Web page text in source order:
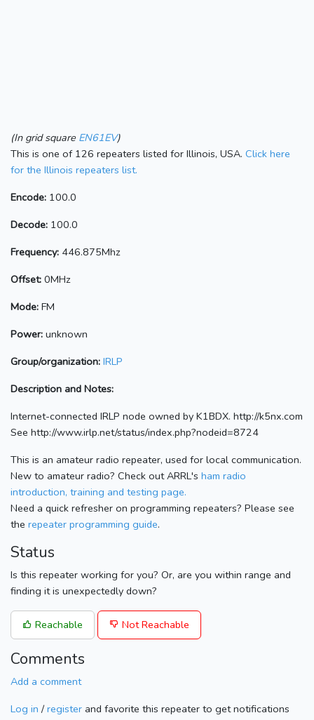
(In grid square EN61EV)
This is one of 126 repeaters listed for Illinois, USA. Click here
for the Illinois repeaters list.
Encode: 100.0
Decode: 100.0
Frequency: 446.875Mhz
Offset: 0MHz
Mode: FM
Power: unknown
Group/organization: IRLP
Description and Notes:
Internet-connected IRLP node owned by K1BDX. http://k5nx.com
See http://www.irlp.net/status/index.php?nodeid=8724
This is an amateur radio repeater, used for local communication.
New to amateur radio? Check out ARRL's ham radio
introduction, training and testing page.
Need a quick refresher on programming repeaters? Please see
the repeater programming guide.
Status
Is this repeater working for you? Or, are you within range and
finding it is unexpectedly down?
Reachable Not Reachable
Comments
Add a comment
Log in / register and favorite this repeater to get notifications